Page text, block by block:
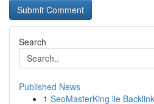
Search
Published News
1 SeoMasterKing ile